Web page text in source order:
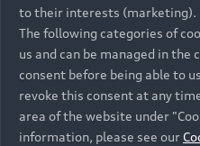
Namibia and Botswana
the Dealer for pricing in
to their interests (marketing).
The following categories of
us and can be managed in the
consent before being able to
revoke this consent at any
area of the website under
information, please see our